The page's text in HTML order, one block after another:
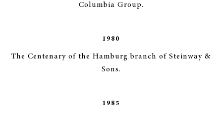
Columbia Group.
1980
The Centenary of the Hamburg branch of Steinway &
Sons.
1985